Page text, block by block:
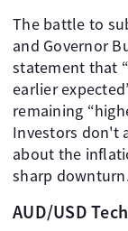
The battle to
and Governor
statement that
earlier
remaining
Investors don't
about the
sharp
AUD/USD